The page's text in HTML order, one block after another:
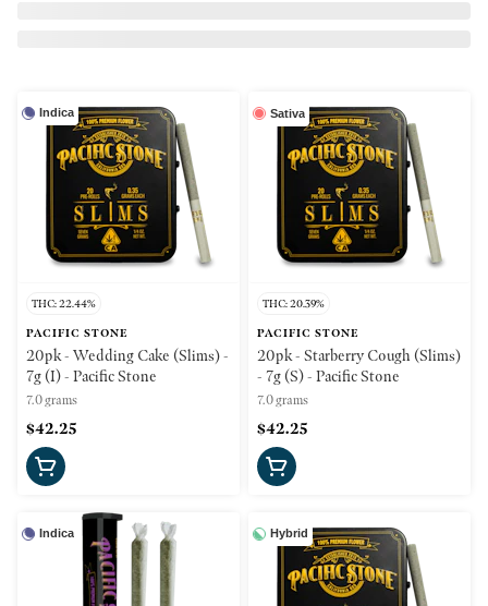
Indica
THC: 22.44%
PACIFIC STONE
20pk - Wedding Cake (Slims) -
7g (I) - Pacific Stone
7.0 grams
$42.25
Sativa
THC: 20.39%
PACIFIC STONE
20pk - Starberry Cough (Slims)
- 7g (S) - Pacific Stone
7.0 grams
$42.25
Indica Hybrid